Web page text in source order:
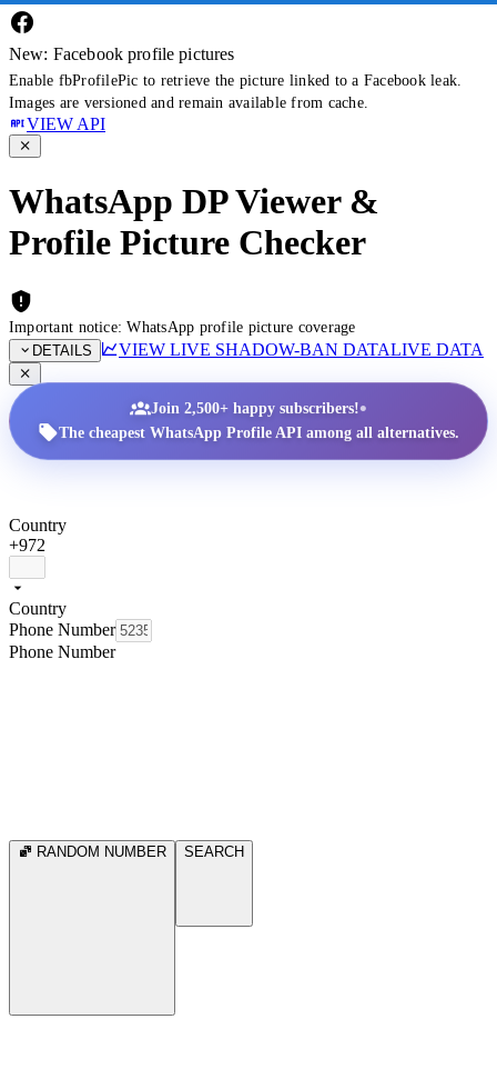
New: Facebook profile pictures
Enable fbProfilePic to retrieve the picture linked to a Facebook leak.
Images are versioned and remain available from cache.
VIEW API
WhatsApp DP Viewer &
Profile Picture Checker
Important notice: WhatsApp profile picture coverage
DETAILS
VIEW LIVE SHADOW-BAN DATALIVE DATA
Join 2,500+ happy subscribers!•
The cheapest WhatsApp Profile API among all alternatives.
Country
+972
Country
Phone Number
Phone Number
RANDOM NUMBER SEARCH